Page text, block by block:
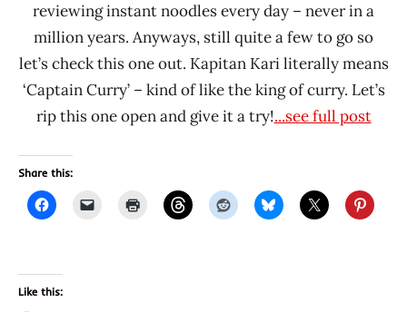
reviewing instant noodles every day – never in a
million years. Anyways, still quite a few to go so
let’s check this one out. Kapitan Kari literally means
‘Captain Curry’ – kind of like the king of curry. Let’s
rip this one open and give it a try!...see full post
Share this:
Like this: